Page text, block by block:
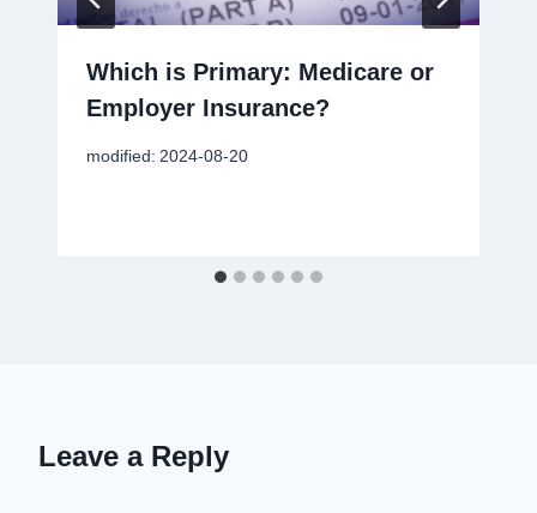
Which is Primary: Medicare or
Employer Insurance?
modified: 2024-08-20
Leave a Reply